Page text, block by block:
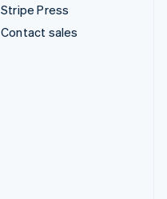
Stripe Press
Contact sales